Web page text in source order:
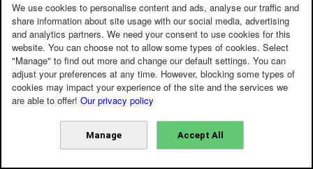
We use cookies to personalise content and ads, analyse our traffic and
share information about site usage with our social media, advertising
and analytics partners. We need your consent to use cookies for this
website. You can choose not to allow some types of cookies. Select
"Manage" to find out more and change our default settings. You can
adjust your preferences at any time. However, blocking some types of
cookies may impact your experience of the site and the services we
are able to offer! Our privacy policy
Manage Accept All